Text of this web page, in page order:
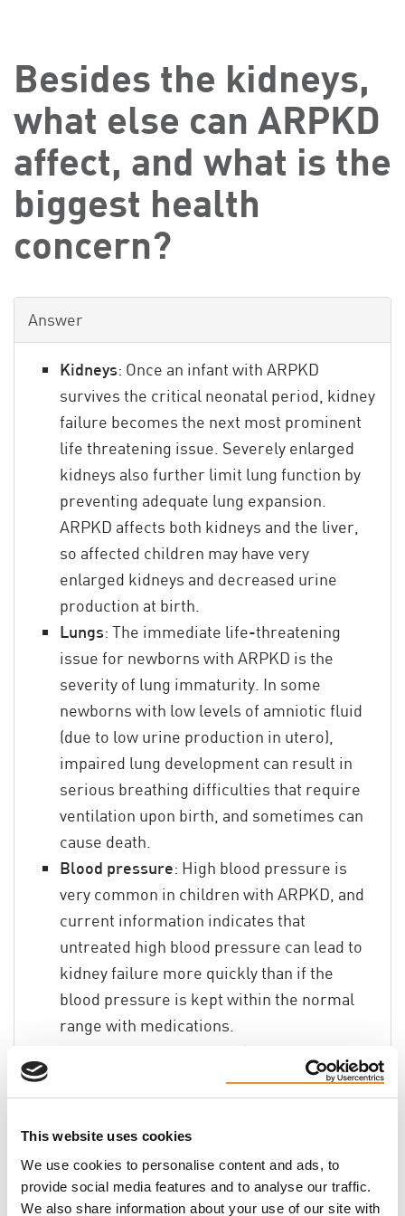
This website uses cookies
We use cookies to personalise content and ads, to
provide social media features and to analyse our traffic.
We also share information about your use of our site with
Besides the kidneys,
what else can ARPKD
affect, and what is the
biggest health
concern?
Answer
Kidneys: Once an infant with ARPKD
survives the critical neonatal period, kidney
failure becomes the next most prominent
life threatening issue. Severely enlarged
kidneys also further limit lung function by
preventing adequate lung expansion.
ARPKD affects both kidneys and the liver,
so affected children may have very
enlarged kidneys and decreased urine
production at birth.
Lungs: The immediate life-threatening
issue for newborns with ARPKD is the
severity of lung immaturity. In some
newborns with low levels of amniotic fluid
(due to low urine production in utero),
impaired lung development can result in
serious breathing difficulties that require
ventilation upon birth, and sometimes can
cause death.
Blood pressure: High blood pressure is
very common in children with ARPKD, and
current information indicates that
untreated high blood pressure can lead to
kidney failure more quickly than if the
blood pressure is kept within the normal
range with medications.
: Children with ARPKD also have a liver
abnormality called congenital hepatic
fibrosis (CHF) that may lead eventually to
enlargement of the liver and spleen. In the
liver, this abnormality can lead to a
condition called portal hypertension, which
can cause increased pressure and varices